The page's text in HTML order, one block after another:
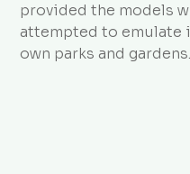
provided the models
attempted to emulate
own parks and gardens.